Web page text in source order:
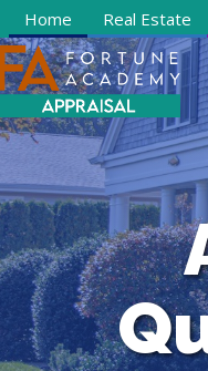
Home Real Estate